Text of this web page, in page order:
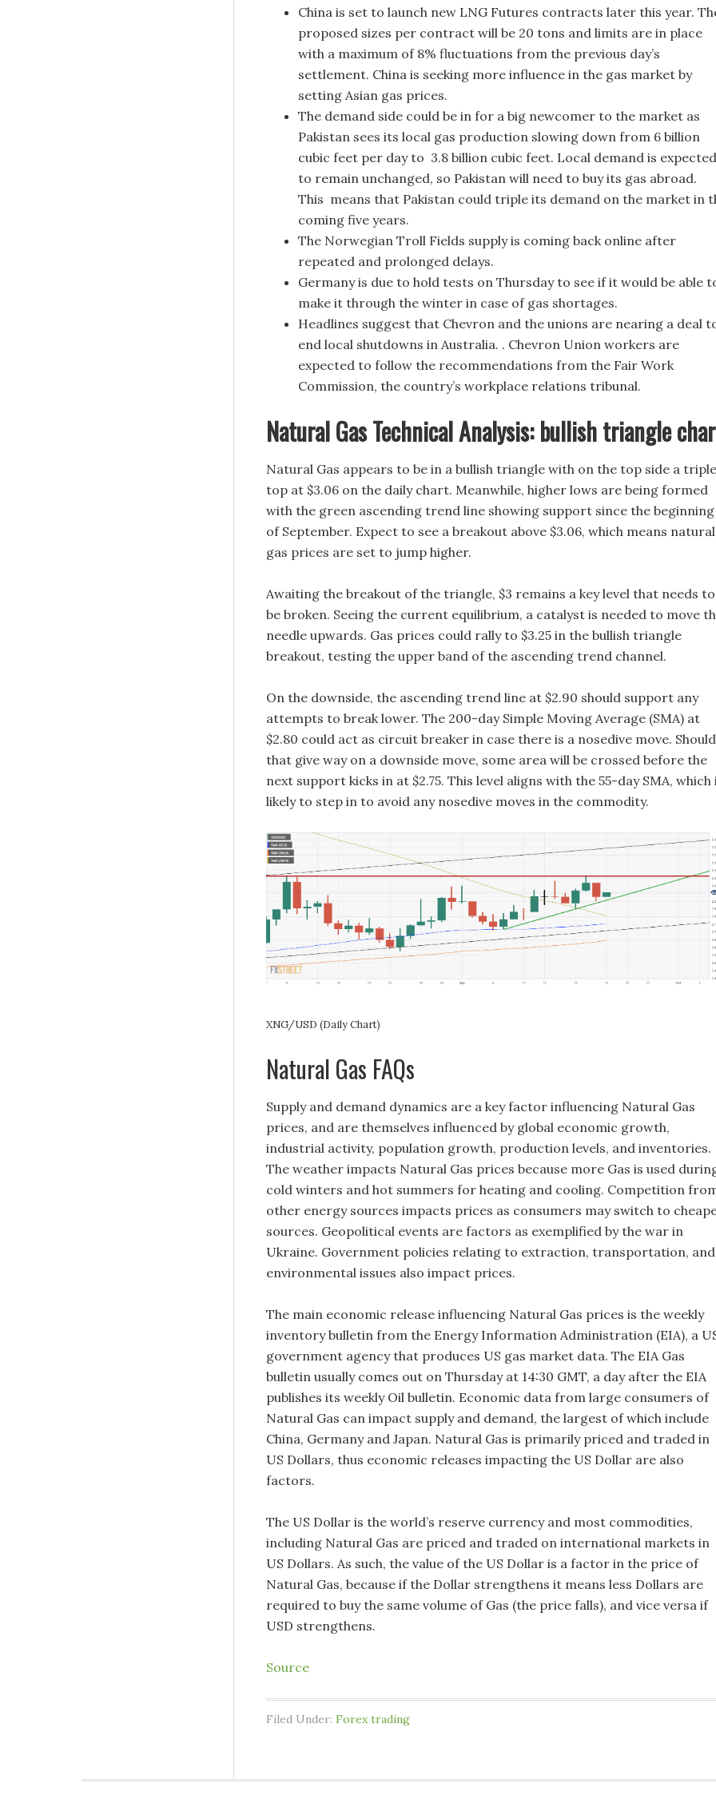
China is set to launch new LNG Futures contracts later this year.
proposed sizes per contract will be 20 tons and limits are in place
with a maximum of 8% fluctuations from the previous day’s
settlement. China is seeking more influence in the gas market by
setting Asian gas prices.
The demand side could be in for a big newcomer to the market as
Pakistan sees its local gas production slowing down from 6 billion
cubic feet per day to 3.8 billion cubic feet. Local demand is expected
to remain unchanged, so Pakistan will need to buy its gas abroad.
This means that Pakistan could triple its demand on the market in
coming five years.
The Norwegian Troll Fields supply is coming back online after
repeated and prolonged delays.
Germany is due to hold tests on Thursday to see if it would be able
make it through the winter in case of gas shortages.
Headlines suggest that Chevron and the unions are nearing a deal
end local shutdowns in Australia. . Chevron Union workers are
expected to follow the recommendations from the Fair Work
Commission, the country’s workplace relations tribunal.
Natural Gas Technical Analysis: bullish triangle
Natural Gas appears to be in a bullish triangle with on the top side a triple
top at $3.06 on the daily chart. Meanwhile, higher lows are being formed
with the green ascending trend line showing support since the beginning
of September. Expect to see a breakout above $3.06, which means natural
gas prices are set to jump higher.
Awaiting the breakout of the triangle, $3 remains a key level that needs to
be broken. Seeing the current equilibrium, a catalyst is needed to move
needle upwards. Gas prices could rally to $3.25 in the bullish triangle
breakout, testing the upper band of the ascending trend channel.
On the downside, the ascending trend line at $2.90 should support any
attempts to break lower. The 200-day Simple Moving Average (SMA) at
$2.80 could act as circuit breaker in case there is a nosedive move. Should
that give way on a downside move, some area will be crossed before the
next support kicks in at $2.75. This level aligns with the 55-day SMA, which
likely to step in to avoid any nosedive moves in the commodity.
XNG/USD (Daily Chart)
Natural Gas FAQs
Supply and demand dynamics are a key factor influencing Natural Gas
prices, and are themselves influenced by global economic growth,
industrial activity, population growth, production levels, and inventories.
The weather impacts Natural Gas prices because more Gas is used
cold winters and hot summers for heating and cooling. Competition
other energy sources impacts prices as consumers may switch to
sources. Geopolitical events are factors as exemplified by the war in
Ukraine. Government policies relating to extraction, transportation, and
environmental issues also impact prices.
The main economic release influencing Natural Gas prices is the weekly
inventory bulletin from the Energy Information Administration (EIA), a
government agency that produces US gas market data. The EIA Gas
bulletin usually comes out on Thursday at 14:30 GMT, a day after the EIA
publishes its weekly Oil bulletin. Economic data from large consumers of
Natural Gas can impact supply and demand, the largest of which include
China, Germany and Japan. Natural Gas is primarily priced and traded in
US Dollars, thus economic releases impacting the US Dollar are also
factors.
The US Dollar is the world’s reserve currency and most commodities,
including Natural Gas are priced and traded on international markets in
US Dollars. As such, the value of the US Dollar is a factor in the price of
Natural Gas, because if the Dollar strengthens it means less Dollars are
required to buy the same volume of Gas (the price falls), and vice versa if
USD strengthens.
Source
Filed Under: Forex trading